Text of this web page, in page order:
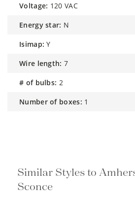
voltage: 120 VAC
energy star: N
isimap: Y
wire length: 7
# of bulbs: 2
number of boxes: 1
Similar Styles to
Wall Sconce